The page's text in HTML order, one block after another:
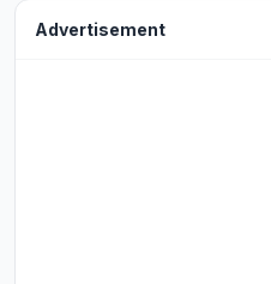
Advertisement